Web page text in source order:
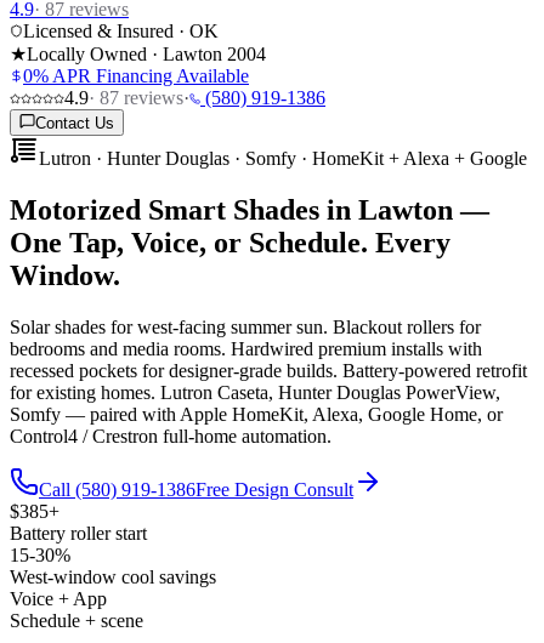
4.9· 87 reviews
Licensed & Insured · OK
★Locally Owned · Lawton 2004
0% APR Financing Available
4.9· 87 reviews· (580) 919-1386
Contact Us
Lutron · Hunter Douglas · Somfy · HomeKit + Alexa + Google
Motorized Smart Shades in Lawton —
One Tap, Voice, or Schedule. Every
Window.
Solar shades for west-facing summer sun. Blackout rollers for
bedrooms and media rooms. Hardwired premium installs with
recessed pockets for designer-grade builds. Battery-powered retrofit
for existing homes. Lutron Caseta, Hunter Douglas PowerView,
Somfy — paired with Apple HomeKit, Alexa, Google Home, or
Control4 / Crestron full-home automation.
Call (580) 919-1386Free Design Consult
$385+
Battery roller start
15-30%
West-window cool savings
Voice + App
Schedule + scene